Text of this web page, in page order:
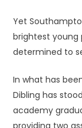
Yet
brightest young
determined to
In what has
Dibling has
academy
providing two